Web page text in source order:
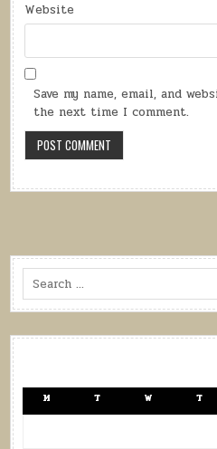
Website
Save my name, email, and
the next time I comment.
Search
for:
M T W T